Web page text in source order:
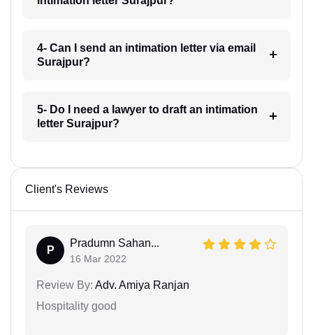
4- Can I send an intimation letter via email
Surajpur?
5- Do I need a lawyer to draft an intimation
letter Surajpur?
Client's Reviews
P
Pradumn Sahan...
16 Mar 2022
Review By: Adv. Amiya Ranjan
Hospitality good